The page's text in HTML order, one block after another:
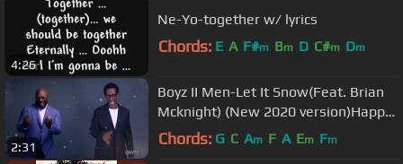
4:26
Ne-Yo-together w/ lyrics
Chords: E A F#m Bm D C#m Dm
2:31
Boyz II Men-Let It Snow(Feat. Brian
Mcknight) (New 2020 version)Happy
early Merry Christmas⛄️보이즈투맨
Chords: G C Am F A Em Fm